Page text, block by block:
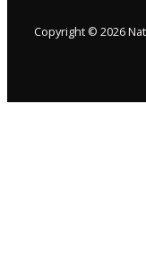
Copyright © 2026